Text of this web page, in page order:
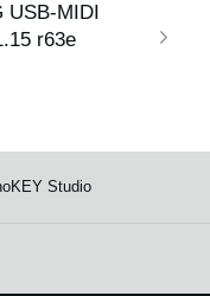
USB-MIDI
r63e
Studio